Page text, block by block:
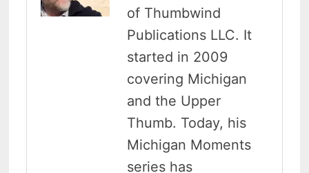
of Thumbwind
Publications LLC. It
started in 2009
covering Michigan
and the Upper
Thumb. Today, his
Michigan Moments
series has